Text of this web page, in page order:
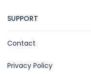
SUPPORT
Contact
Privacy Policy